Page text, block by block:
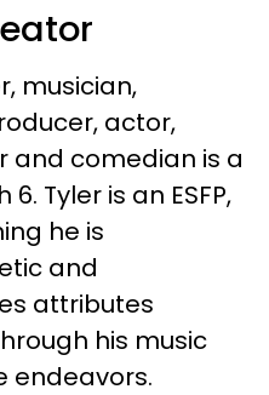
musician,
actor,
and comedian is a
Tyler is an ESFP,
he is
and
attributes
his music
endeavors.